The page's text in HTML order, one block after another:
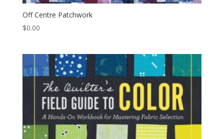
Off Centre Patchwork
$0.00